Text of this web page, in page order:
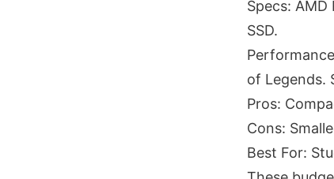
Specs: AMD
SSD.
of Legends.
Pros:
Cons:
Best For: